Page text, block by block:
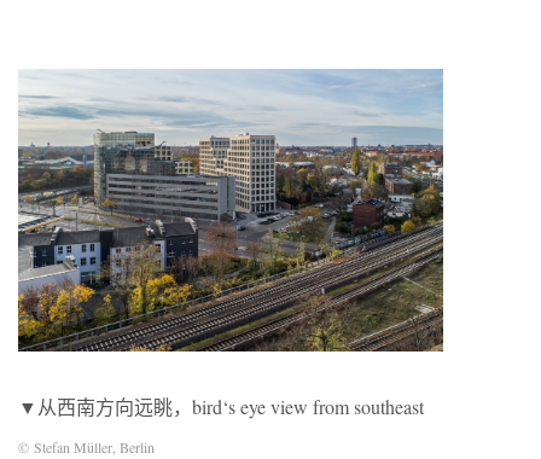
▼从西南方向远眺，bird‘s eye view from southeast
© Stefan Müller, Berlin